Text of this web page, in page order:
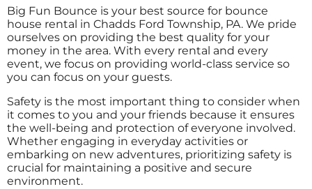
Laura
5.0
6/25/2017
Another great experience with your
company and I always highly recommend
you to others in the area looking for an
inflatable to rent.
Big Fun Bounce is your best source for bounce
house rental in Chadds Ford Township, PA. We pride
ourselves on providing the best quality for your
money in the area. With every rental and every
event, we focus on providing world-class service so
you can focus on your guests.
Safety is the most important thing to consider when
it comes to you and your friends because it ensures
the well-being and protection of everyone involved.
Whether engaging in everyday activities or
embarking on new adventures, prioritizing safety is
crucial for maintaining a positive and secure
environment.